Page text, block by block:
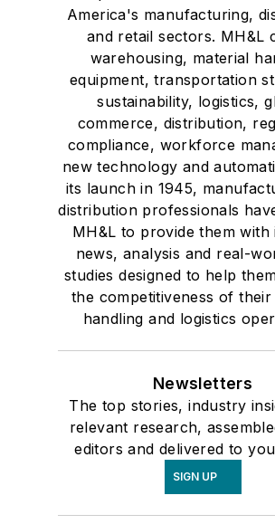
America's manufacturing,
and retail sectors. MH&L
warehousing, material
equipment, transportation
sustainability, logistics,
commerce, distribution,
compliance, workforce
new technology and
its launch in 1945,
distribution professionals
MH&L to provide them with
news, analysis and real-
studies designed to help
the competitiveness of their
handling and logistics
Newsletters
The top stories, industry
relevant research,
editors and delivered to
SIGN UP